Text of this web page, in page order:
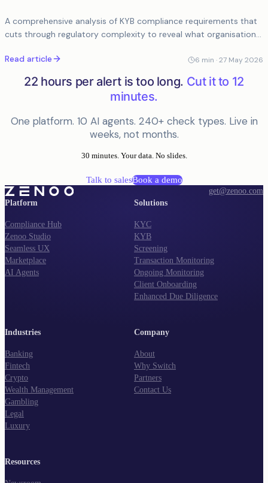
A comprehensive analysis of KYB compliance requirements that
cuts through regulatory complexity to reveal what organisations
professionals and devel
Read article 6 min ·27 May 2026
22 hours per alert is too long. Cut it to 12
minutes.
One platform. 10 AI agents. 240+ check types. Live in
weeks, not months.
30 minutes. Your data. No slides.
Talk to salesBook a demo
get@zenoo.com
Platform
Compliance Hub
Zenoo Studio
Seamless UX
Marketplace
AI Agents
Solutions
KYC
KYB
Screening
Transaction Monitoring
Ongoing Monitoring
Client Onboarding
Enhanced Due Diligence
Industries
Banking
Fintech
Crypto
Wealth Management
Gambling
Legal
Luxury
Company
About
Why Switch
Partners
Contact Us
Resources